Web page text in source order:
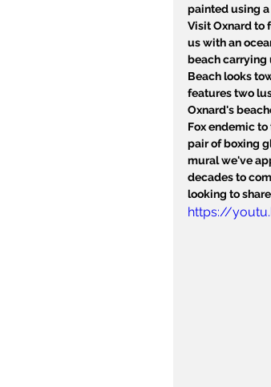
painted using
Visit Oxnard to
us with an
beach carrying
Beach looks
features two
Oxnard's
Fox endemic
pair of boxing
mural we've
decades to
looking to
https://